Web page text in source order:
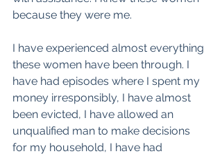
because they were me.
I have experienced almost everything
these women have been through. I
have had episodes where I spent my
money irresponsibly, I have almost
been evicted, I have allowed an
unqualified man to make decisions
for my household, I have had